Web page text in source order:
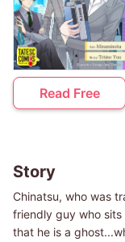
Read Free
Story
Chinatsu, who was
friendly guy who sits
that he is a